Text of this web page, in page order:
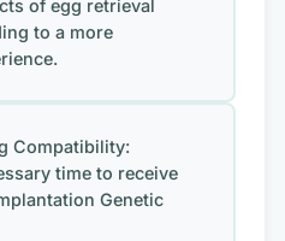
of egg retrieval
to a more
Compatibility:
time to receive
Genetic